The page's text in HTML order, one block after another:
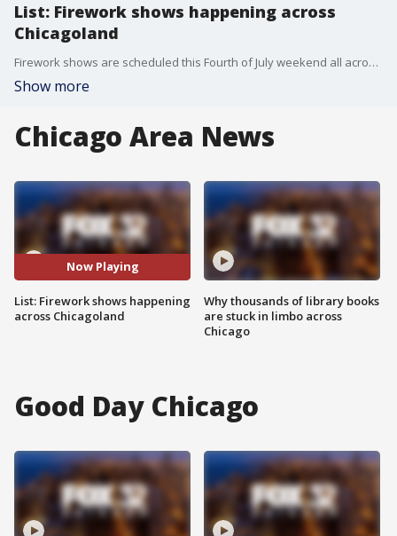
List: Firework shows happening across
Chicagoland
Firework shows are scheduled this Fourth of July weekend all across the Chicago area.
Show more
Chicago Area News
Now Playing
List: Firework shows happening
across Chicagoland
Why thousands of library books
are stuck in limbo across
Chicago
Good Day Chicago